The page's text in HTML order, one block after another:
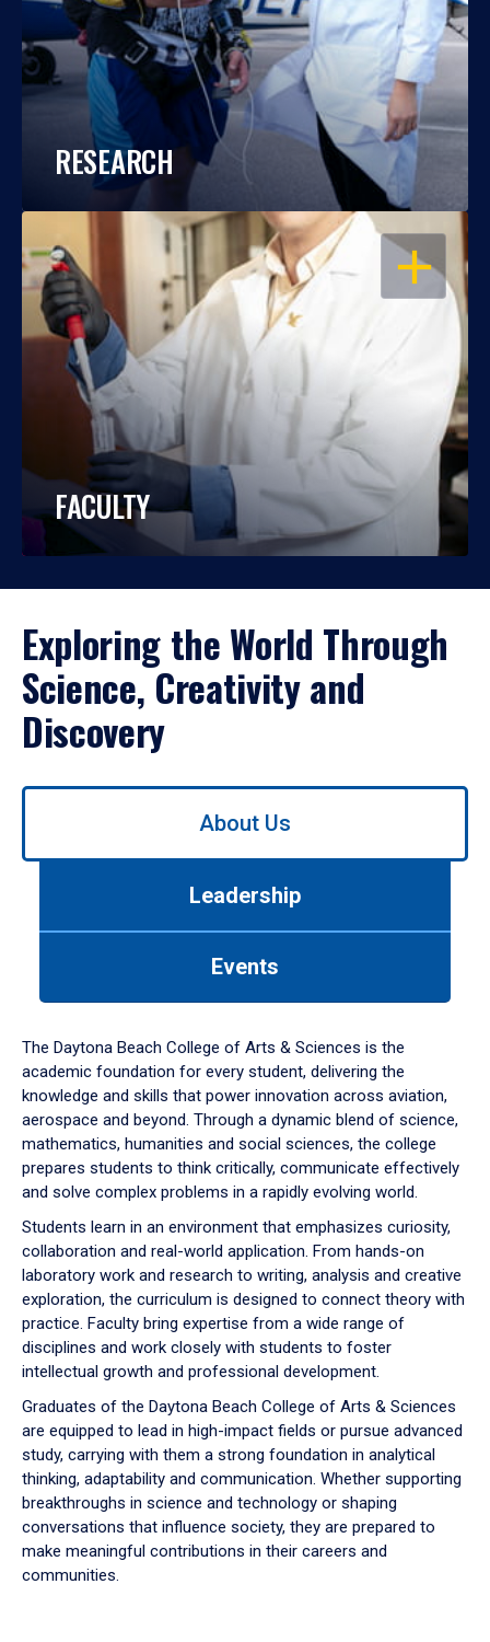
RESEARCH
OPEN
FACULTY
Exploring the World Through
Science, Creativity and
Discovery
Use
down
arrow
to
About Us
Leadership
Events
The Daytona Beach College of Arts & Sciences is the
academic foundation for every student, delivering the
knowledge and skills that power innovation across aviation,
aerospace and beyond. Through a dynamic blend of science,
mathematics, humanities and social sciences, the college
prepares students to think critically, communicate effectively
and solve complex problems in a rapidly evolving world.
Students learn in an environment that emphasizes curiosity,
collaboration and real-world application. From hands-on
laboratory work and research to writing, analysis and creative
exploration, the curriculum is designed to connect theory with
practice. Faculty bring expertise from a wide range of
disciplines and work closely with students to foster
intellectual growth and professional development.
Graduates of the Daytona Beach College of Arts & Sciences
are equipped to lead in high-impact fields or pursue advanced
study, carrying with them a strong foundation in analytical
thinking, adaptability and communication. Whether supporting
breakthroughs in science and technology or shaping
conversations that influence society, they are prepared to
make meaningful contributions in their careers and
communities.